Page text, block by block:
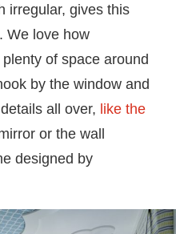
irregular, gives this
We love how
of space around
by the window and
all over, like the
or the wall
designed by